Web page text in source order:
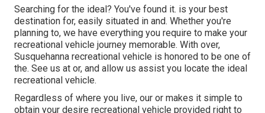
Searching for the ideal? You've found it. is your best
destination for, easily situated in and. Whether you're
planning to, we have everything you require to make your
recreational vehicle journey memorable. With over,
Susquehanna recreational vehicle is honored to be one of
the. See us at or, and allow us assist you locate the ideal
recreational vehicle.
Regardless of where you live, our or makes it simple to
obtain your desire recreational vehicle provided right to